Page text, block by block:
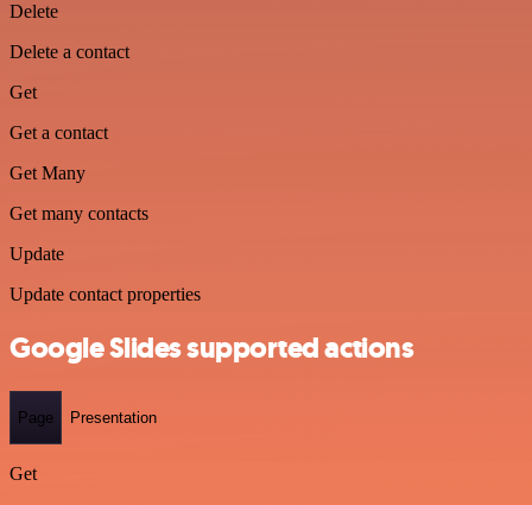
Delete
Delete a contact
Get
Get a contact
Get Many
Get many contacts
Update
Update contact properties
Google Slides supported actions
Page Presentation
Get